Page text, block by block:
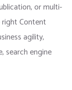
or multi-
Content
agility,
search engine